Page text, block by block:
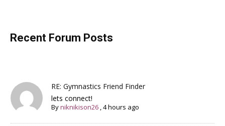
Recent Forum Posts
RE: Gymnastics Friend Finder
lets connect!
Byniknikison26 ,4 hours ago